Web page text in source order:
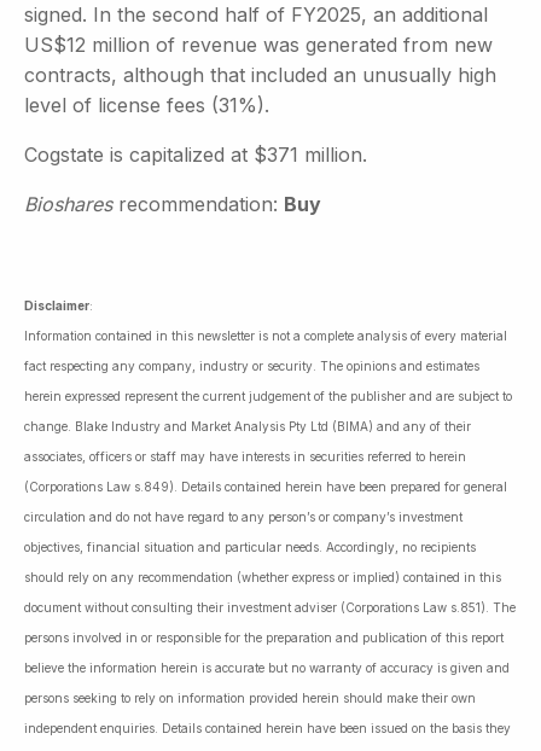
signed. In the second half of FY2025, an additional
US$12 million of revenue was generated from new
contracts, although that included an unusually high
level of license fees (31%).
Cogstate is capitalized at $371 million.
Biosharesrecommendation: Buy
Disclaimer:
Information contained in this newsletter is not a complete analysis of every material
fact respecting any company, industry or security. The opinions and estimates
herein expressed represent the current judgement of the publisher and are subject to
change. Blake Industry and Market Analysis Pty Ltd (BIMA) and any of their
associates, officers or staff may have interests in securities referred to herein
(Corporations Law s.849). Details contained herein have been prepared for general
circulation and do not have regard to any person’s or company’s investment
objectives, financial situation and particular needs. Accordingly, no recipients
should rely on any recommendation (whether express or implied) contained in this
document without consulting their investment adviser (Corporations Law s.851). The
persons involved in or responsible for the preparation and publication of this report
believe the information herein is accurate but no warranty of accuracy is given and
persons seeking to rely on information provided herein should make their own
independent enquiries. Details contained herein have been issued on the basis they